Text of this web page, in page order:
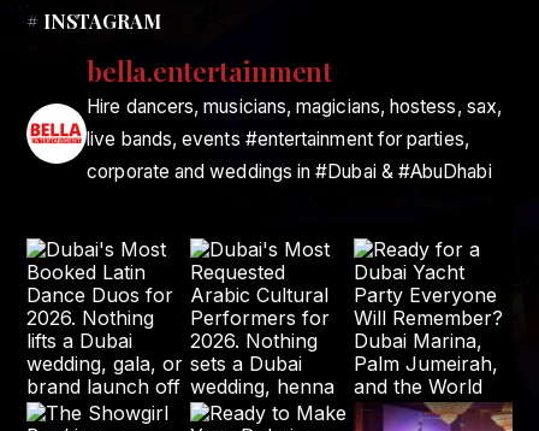
# INSTAGRAM
bella.entertainment
Hire dancers, musicians, magicians, hostess, sax,
live bands, events #entertainment for parties,
corporate and weddings in #Dubai & #AbuDhabi